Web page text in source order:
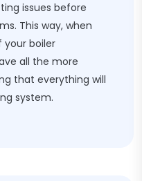
issues before
This way, when
your boiler
all the more
that everything will
system.